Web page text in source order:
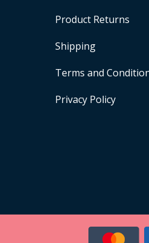
Product Returns
Shipping
Terms and
Privacy Policy